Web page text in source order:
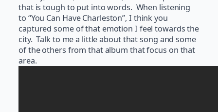
that is tough to put into words. When listening
to “You Can Have Charleston”, I think you
captured some of that emotion I feel towards the
city. Talk to me a little about that song and some
of the others from that album that focus on that
area.